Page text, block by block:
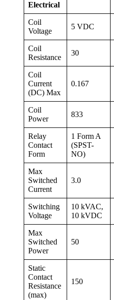
Electrical
Coil
Voltage
5 VDC
Coil
Resistance
30
Coil
Current
(DC) Max
0.167
Coil
Power
833
Relay
Contact
Form
1 Form A
(SPST-
NO)
Max
Switched
Current
3.0
Switching
Voltage
10 kVAC,
10 kVDC
Max
Switched
Power
50
Static
Contact
Resistance
(max)
150